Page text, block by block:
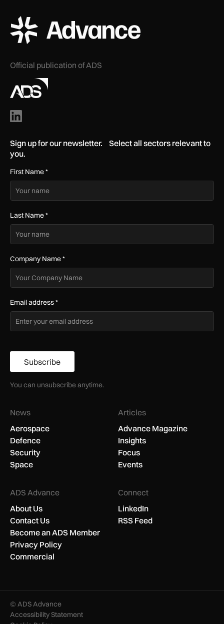
ADS Advance Logo
Official publication of ADS
Sign up for our newsletter. Select all sectors relevant to
you.
First Name*
Last Name*
Company Name*
Email address*
Subscribe
You can unsubscribe anytime.
News
Aerospace
Defence
Security
Space
Articles
Advance Magazine
Insights
Focus
Events
ADS Advance
About Us
Contact Us
Become an ADS Member
Privacy Policy
Commercial
Connect
LinkedIn
RSS Feed
© ADS Advance
Accessibility Statement